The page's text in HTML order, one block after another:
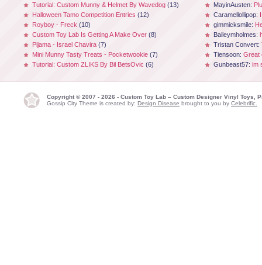
Tutorial: Custom Munny & Helmet By Wavedog (13)
Halloween Tamo Competition Entries (12)
Royboy - Freck (10)
Custom Toy Lab Is Getting A Make Over (8)
Pijama - Israel Chavira (7)
Mini Munny Tasty Treats - Pocketwookie (7)
Tutorial: Custom ZLIKS By Bil BetsOvic (6)
MayinAusten:
Caramellollipop:
gimmicksmile:
Baileymholmes:
Tristan Convert:
Tiensoon: Great
Gunbeast57: im
Copyright © 2007 - 2026 - Custom Toy Lab – Custom Designer Vinyl Toys,
Gossip City Theme is created by: Design Disease brought to you by Celebrific.